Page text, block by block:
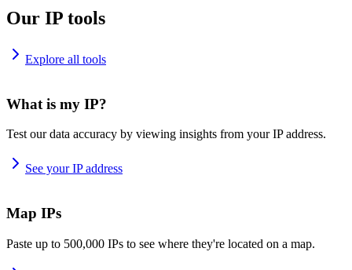
Our IP tools
Explore all tools
What is my IP?
Test our data accuracy by viewing insights from your IP address.
See your IP address
Map IPs
Paste up to 500,000 IPs to see where they're located on a map.